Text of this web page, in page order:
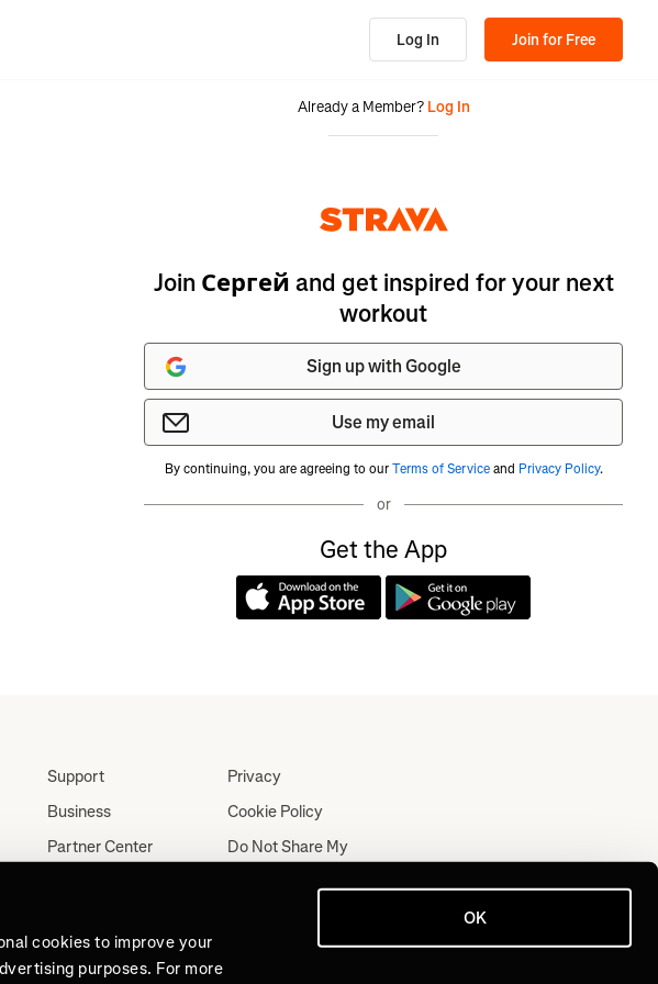
cookies to improve your
purposes. For more
OK
Log In Join for Free
Already a Member? Log In
Join Сергей and get inspired for your next
workout
Sign up with Google
Use my email
By continuing, you are agreeing to ourTerms of Serviceand Privacy Policy.
or
Get the App
Support
Business
Partner Center
Privacy
Cookie Policy
Do Not Share My
Personal Information